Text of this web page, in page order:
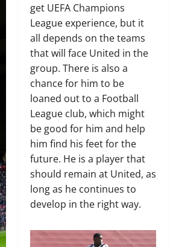
get UEFA Champions
League experience, but it
all depends on the teams
that will face United in the
group. There is also a
chance for him to be
loaned out to a Football
League club, which might
be good for him and help
him find his feet for the
future. He is a player that
should remain at United, as
long as he continues to
develop in the right way.